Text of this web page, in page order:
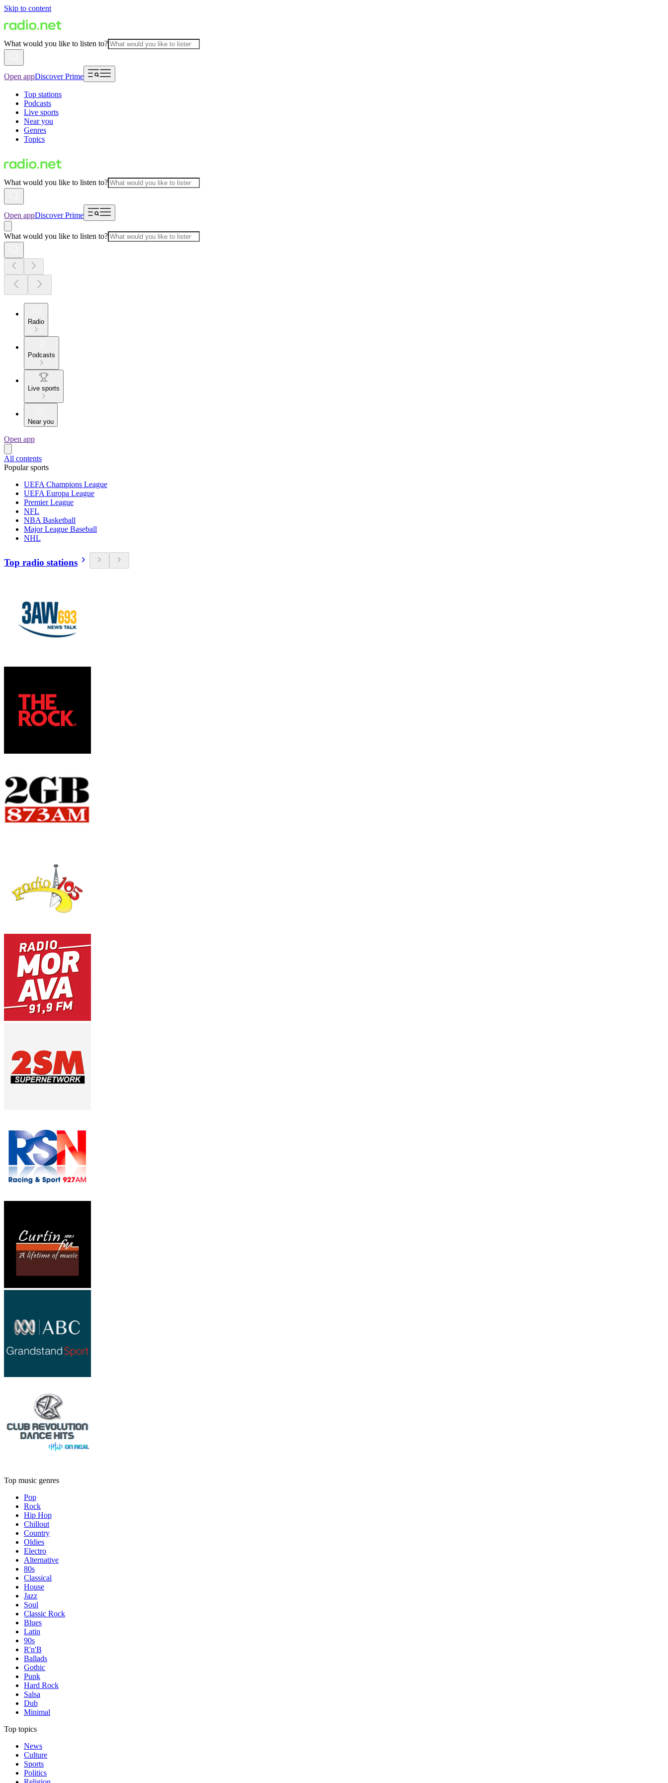
Skip to content
What would you like to listen to?
Open appDiscover Prime
Top stations
Podcasts
Live sports
Near you
Genres
Topics
What would you like to listen to?
Open appDiscover Prime
What would you like to listen to?
Radio
Podcasts
Live sports
Near you
Open app
All contents
Popular sports
UEFA Champions League
UEFA Europa League
Premier League
NFL
NBA Basketball
Major League Baseball
NHL
Top radio stations
Top music genres
Pop
Rock
Hip Hop
Chillout
Country
Oldies
Electro
Alternative
80s
Classical
House
Jazz
Soul
Classic Rock
Blues
Latin
90s
R'n'B
Ballads
Gothic
Punk
Hard Rock
Salsa
Dub
Minimal
Top topics
News
Culture
Sports
Politics